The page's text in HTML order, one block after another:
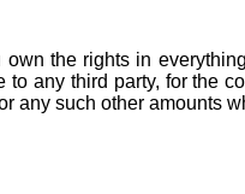
the rights in
any third party, for the
any such other amounts